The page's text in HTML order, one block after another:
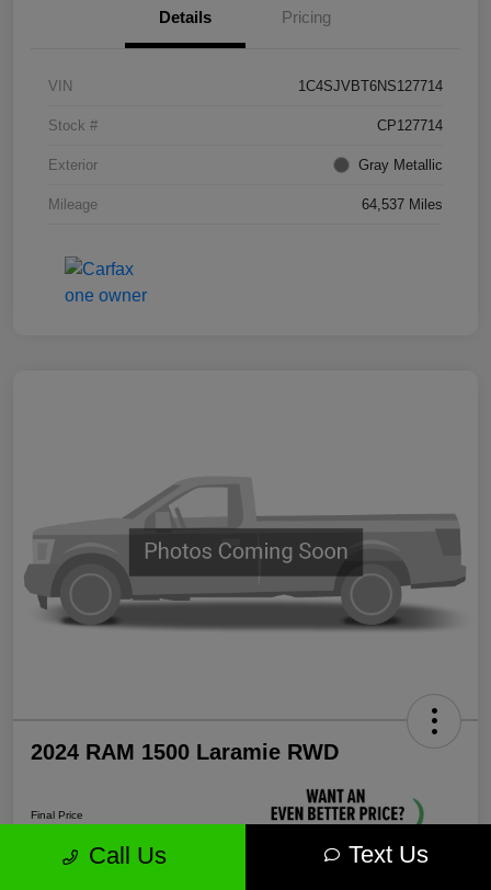
Details Pricing
VIN 1C4SJVBT6NS127714
Stock # CP127714
Exterior Gray Metallic
Mileage 64,537 Miles
2024 RAM 1500 Laramie RWD
Final Price
$35,571
Call Us Text Us